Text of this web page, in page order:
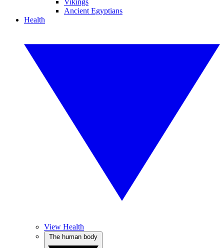
Vikings
Ancient Egyptians
Health
View Health